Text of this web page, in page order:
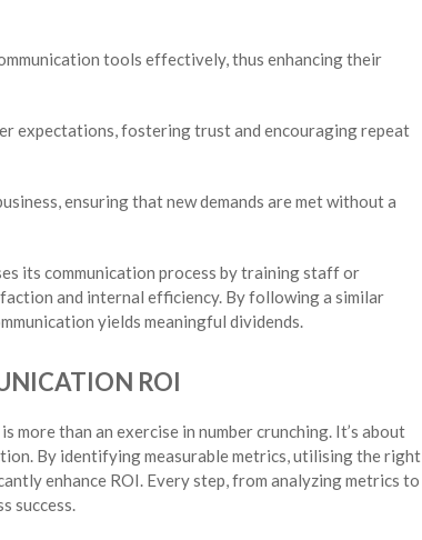
tools effectively, thus enhancing their
expectations, fostering trust and encouraging repeat
ensuring that new demands are met without a
its communication process by training staff or
and internal efficiency. By following a similar
yields meaningful dividends.
ROI
more than an exercise in number crunching. It’s about
By identifying measurable metrics, utilising the right
enhance ROI. Every step, from analyzing metrics to
success.